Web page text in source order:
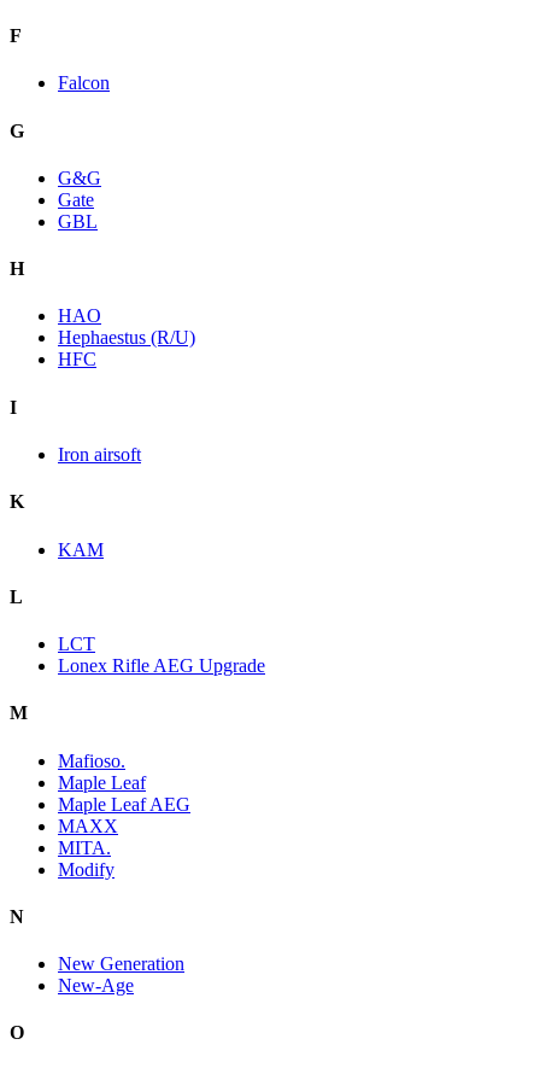
F
Falcon
G
G&G
Gate
GBL
H
HAO
Hephaestus (R/U)
HFC
I
Iron airsoft
K
KAM
L
LCT
Lonex Rifle AEG Upgrade
M
Mafioso.
Maple Leaf
Maple Leaf AEG
MAXX
MITA.
Modify
N
New Generation
New-Age
O